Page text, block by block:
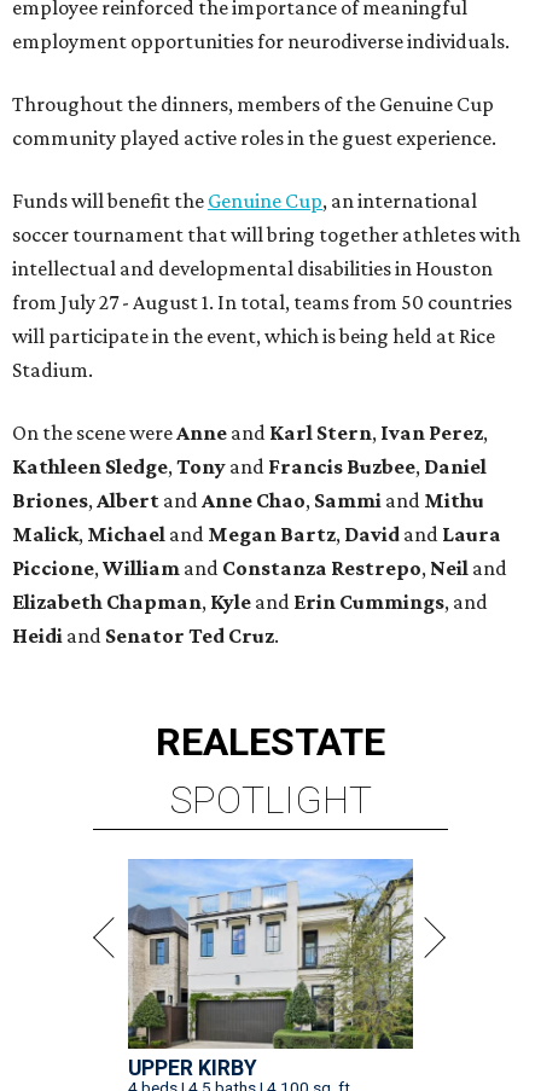
employee reinforced the importance of meaningful
employment opportunities for neurodiverse individuals.
Throughout the dinners, members of the Genuine Cup
community played active roles in the guest experience.
Funds will benefit the Genuine Cup, an international
soccer tournament that will bring together athletes with
intellectual and developmental disabilities in Houston
from July 27 - August 1. In total, teams from 50 countries
will participate in the event, which is being held at Rice
Stadium.
On the scene wereAnne and Karl Stern, Ivan Perez,
Kathleen Sledge,Tony and Francis Buzbee, Daniel
Briones,Albert andAnne Chao, Sammi and Mithu
Malick, Michael and Megan Bartz, David and Laura
Piccione,William and Constanza Restrepo, Neil and
Elizabeth Chapman, Kyle and Erin Cummings, and
Heidi and Senator Ted Cruz.
REALESTATE
SPOTLIGHT
UPPER KIRBY